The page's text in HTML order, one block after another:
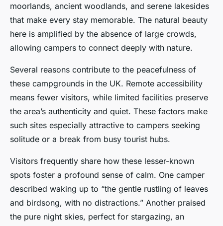
moorlands, ancient woodlands, and serene lakesides
that make every stay memorable. The natural beauty
here is amplified by the absence of large crowds,
allowing campers to connect deeply with nature.
Several reasons contribute to the peacefulness of
these campgrounds in the UK. Remote accessibility
means fewer visitors, while limited facilities preserve
the area’s authenticity and quiet. These factors make
such sites especially attractive to campers seeking
solitude or a break from busy tourist hubs.
Visitors frequently share how these lesser-known
spots foster a profound sense of calm. One camper
described waking up to “the gentle rustling of leaves
and birdsong, with no distractions.” Another praised
the pure night skies, perfect for stargazing, an